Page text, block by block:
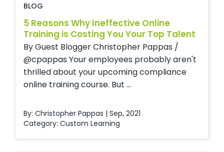
BLOG
5 Reasons Why Ineffective Online
Training is Costing You Your Top Talent
By Guest Blogger Christopher Pappas /
@cpappas Your employees probably aren't
thrilled about your upcoming compliance
online training course. But ...
By: Christopher Pappas | Sep, 2021
Category: Custom Learning